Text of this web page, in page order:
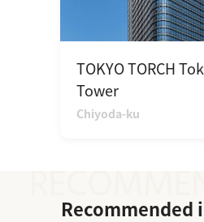
TOKYO TORCH
Tower
Chiyoda-ku